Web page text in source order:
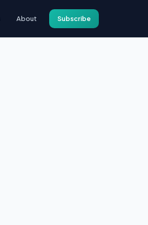
About Subscribe